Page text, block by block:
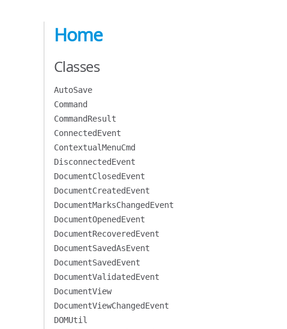
Home
Classes
AutoSave
Command
CommandResult
ConnectedEvent
ContextualMenuCmd
DisconnectedEvent
DocumentClosedEvent
DocumentCreatedEvent
DocumentMarksChangedEvent
DocumentOpenedEvent
DocumentRecoveredEvent
DocumentSavedAsEvent
DocumentSavedEvent
DocumentValidatedEvent
DocumentView
DocumentViewChangedEvent
DOMUtil